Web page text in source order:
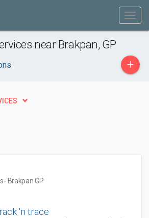
near Brakpan, GP
+
- Brakpan GP
'n trace